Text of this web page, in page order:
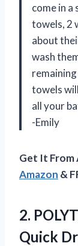
come in a
towels, 2
about
wash
towels
all your
-Emily
Get It From
Amazon &
2.
Quick